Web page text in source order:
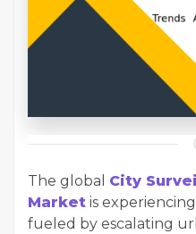
The global City
Market is
fueled by escalating